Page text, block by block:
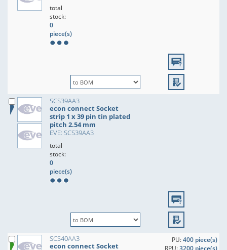
total
stock:
0
piece(s)
SCS39AA3
econ connect Socket
strip 1 x 39 pin tin plated
pitch 2.54 mm
EVE: SCS39AA3
total
stock:
0
piece(s)
SCS40AA3
econ connect Socket
PU:400 piece(s)
RPU:3200 piece(s)